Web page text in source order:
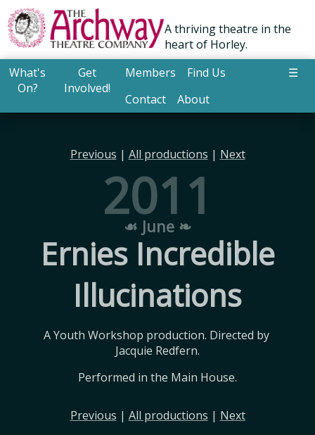
A thriving theatre in the
heart of Horley.
What's
On?
Get
Involved!
Members
Find Us
Contact
About
☰
Previous | All productions | Next
2011
☙ June ❧
Ernies Incredible
Illucinations
A Youth Workshop production. Directed by
Jacquie Redfern.
Performed in the Main House.
Previous | All productions | Next